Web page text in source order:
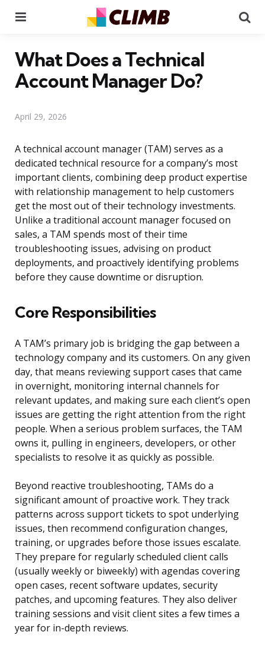
What Does a Technical
Account Manager Do?
April 29, 2026
A technical account manager (TAM) serves as a
dedicated technical resource for a company’s most
important clients, combining deep product expertise
with relationship management to help customers
get the most out of their technology investments.
Unlike a traditional account manager focused on
sales, a TAM spends most of their time
troubleshooting issues, advising on product
deployments, and proactively identifying problems
before they cause downtime or disruption.
Core Responsibilities
A TAM’s primary job is bridging the gap between a
technology company and its customers. On any given
day, that means reviewing support cases that came
in overnight, monitoring internal channels for
relevant updates, and making sure each client’s open
issues are getting the right attention from the right
people. When a serious problem surfaces, the TAM
owns it, pulling in engineers, developers, or other
specialists to resolve it as quickly as possible.
Beyond reactive troubleshooting, TAMs do a
significant amount of proactive work. They track
patterns across support tickets to spot underlying
issues, then recommend configuration changes,
training, or upgrades before those issues escalate.
They prepare for regularly scheduled client calls
(usually weekly or biweekly) with agendas covering
open cases, recent software updates, security
patches, and upcoming features. They also deliver
training sessions and visit client sites a few times a
year for in-depth reviews.